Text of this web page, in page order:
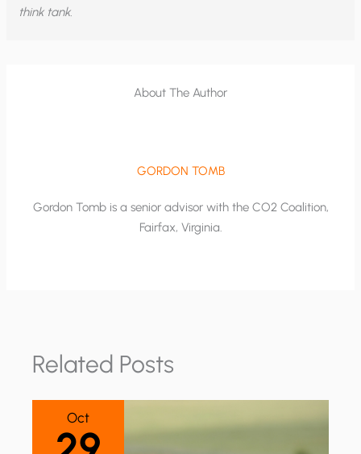
think tank.
About The Author
GORDON TOMB
Gordon Tomb is a senior advisor with the CO2 Coalition,
Fairfax, Virginia.
Related Posts
Oct